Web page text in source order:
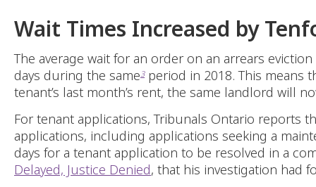
Wait Times Increased by
The average wait for an order on an arrears
days during the same 3period in 2018. This means
tenant’s last month’s rent, the same landlord will
For tenant applications, Tribunals Ontario reports
applications, including applications seeking a
days for a tenant application to be resolved in a
Delayed, Justice Denied, that his investigation had